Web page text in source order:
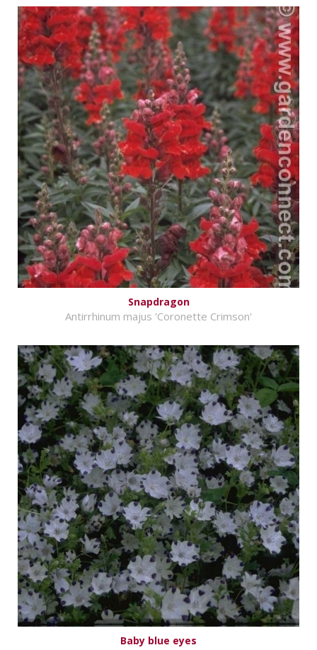
Snapdragon
Antirrhinum majus 'Coronette Crimson'
Baby blue eyes